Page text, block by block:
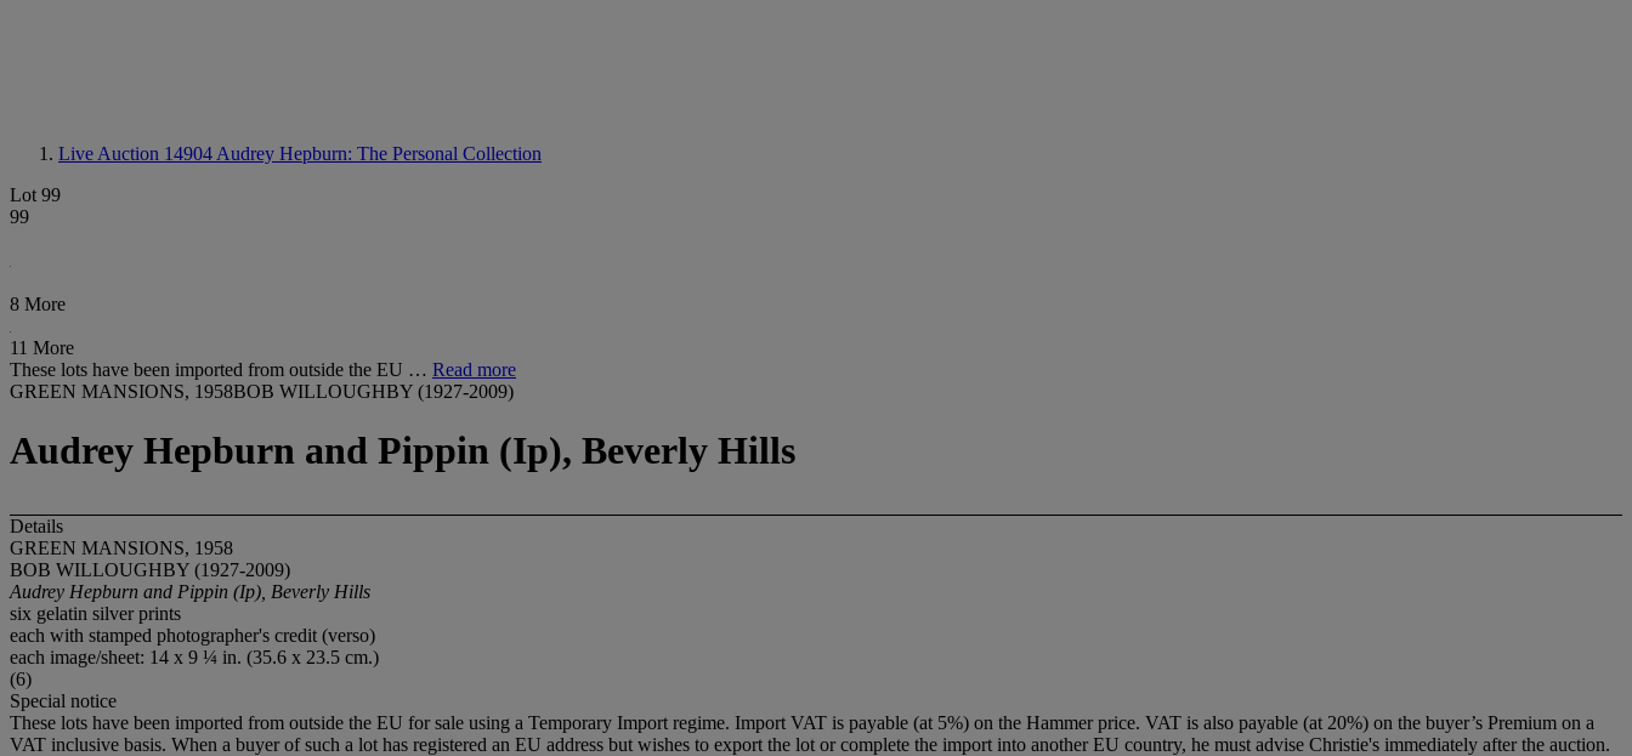
Live Auction 14904 Audrey Hepburn: The Personal Collection
Lot 99
99
8 More
11 More
These lots have been imported from outside the EU … Read more
GREEN MANSIONS, 1958BOB WILLOUGHBY (1927-2009)
Audrey Hepburn and Pippin (Ip), Beverly Hills
Details
GREEN MANSIONS, 1958
BOB WILLOUGHBY (1927-2009)
Audrey Hepburn and Pippin (Ip), Beverly Hills
six gelatin silver prints
each with stamped photographer's credit (verso)
each image/sheet: 14 x 9 ¼ in. (35.6 x 23.5 cm.)
(6)
Special notice
These lots have been imported from outside the EU for sale using a Temporary Import regime. Import VAT is payable (at 5%) on the Hammer price. VAT is also payable (at 20%) on the buyer’s Premium on a
VAT inclusive basis. When a buyer of such a lot has registered an EU address but wishes to export the lot or complete the import into another EU country, he must advise Christie's immediately after the auction.